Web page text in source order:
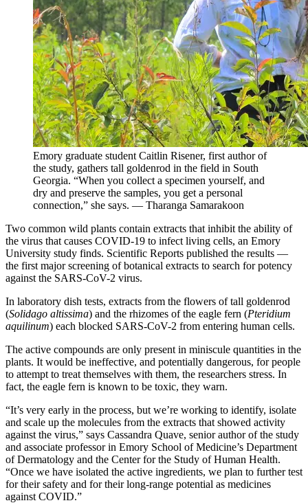
Emory graduate student Caitlin Risener, first author of
the study, gathers tall goldenrod in the field in South
Georgia. “When you collect a specimen yourself, and
dry and preserve the samples, you get a personal
connection,” she says. — Tharanga Samarakoon
Two common wild plants contain extracts that inhibit the ability of
the virus that causes COVID-19 to infect living cells, an Emory
University study finds. Scientific Reports published the results —
the first major screening of botanical extracts to search for potency
against the SARS-CoV-2 virus.
In laboratory dish tests, extracts from the flowers of tall goldenrod
(Solidago altissima) and the rhizomes of the eagle fern (Pteridium
aquilinum) each blocked SARS-CoV-2 from entering human cells.
The active compounds are only present in miniscule quantities in the
plants. It would be ineffective, and potentially dangerous, for people
to attempt to treat themselves with them, the researchers stress. In
fact, the eagle fern is known to be toxic, they warn.
“It’s very early in the process, but we’re working to identify, isolate
and scale up the molecules from the extracts that showed activity
against the virus,” says Cassandra Quave, senior author of the study
and associate professor in Emory School of Medicine’s Department
of Dermatology and the Center for the Study of Human Health.
“Once we have isolated the active ingredients, we plan to further test
for their safety and for their long-range potential as medicines
against COVID.”